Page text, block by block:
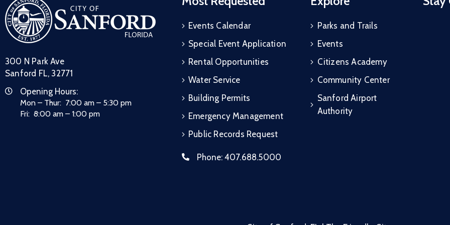
300 N Park Ave
Sanford FL, 32771
Opening Hours:
Mon – Thur: 7:00 am – 5:30 pm
Fri: 8:00 am – 1:00 pm
Events Calendar
Special Event Application
Rental Opportunities
Water Service
Building Permits
Emergency Management
Public Records Request
Phone: 407.688.5000
Parks and Trails
Events
Citizens Academy
Community Center
Sanford Airport
Authority